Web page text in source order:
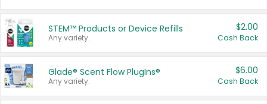
STEM™ Products or Device Refills
Any variety.
$2.00
Cash Back
Glade® Scent Flow PlugIns®
Any variety.
$6.00
Cash Back